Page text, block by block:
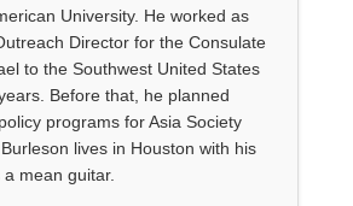
University. He worked as
Director for the Consulate
to the Southwest United States
Before that, he planned
programs for Asia Society
lives in Houston with his
mean guitar.